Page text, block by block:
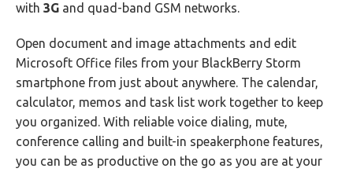
with 3G and quad-band GSM networks.
Open document and image attachments and edit
Microsoft Office files from your BlackBerry Storm
smartphone from just about anywhere. The calendar,
calculator, memos and task list work together to keep
you organized. With reliable voice dialing, mute,
conference calling and built-in speakerphone features,
you can be as productive on the go as you are at your